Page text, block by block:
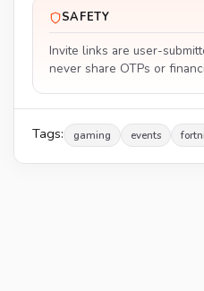
SAFETY
Invite links are user-
never share OTPs or
Tags: gaming events